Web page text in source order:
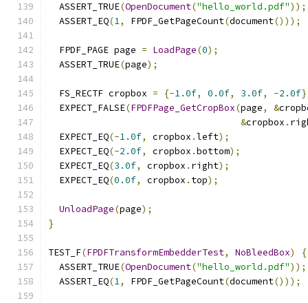
  ASSERT_TRUE
(OpenDocument("hello_world.pdf"));
  ASSERT_EQ
(1, FPDF_GetPageCount(document()));
  FPDF_PAGE page
= LoadPage(0);
  ASSERT_TRUE
(page);
  FS_RECTF cropbox
= {-1.0f, 0.0f, 3.0f, -2.0f
  EXPECT_FALSE
(FPDFPage_GetCropBox(page, &
&cropbox .
  EXPECT_EQ
(-1.0f, cropbox .left);
  EXPECT_EQ
(-2.0f, cropbox .bottom);
  EXPECT_EQ
(3.0f, cropbox . right);
  EXPECT_EQ
(0.0f, cropbox . top);
UnloadPage(page);
}
TEST_F(FPDFTransformEmbedderTest, NoBleedBox)
{
  ASSERT_TRUE
(OpenDocument("hello_world.pdf"));
  ASSERT_EQ
(1, FPDF_GetPageCount(document()));